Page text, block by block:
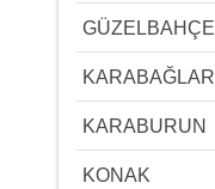
GÜZELBAHÇE
KARABAĞLAR
KARABURUN
KONAK